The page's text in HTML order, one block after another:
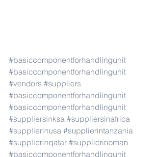
#basiccomponentforhandlingunit
#basiccomponentforhandlingunit
#vendors #suppliers
#basiccomponentforhandlingunit
#basiccomponentforhandlingunit
#suppliersinksa #suppliersinafrica
#supplierinusa #supplierintanzania
#supplierinqatar #supplierinoman
#basiccomponentforhandlingunit